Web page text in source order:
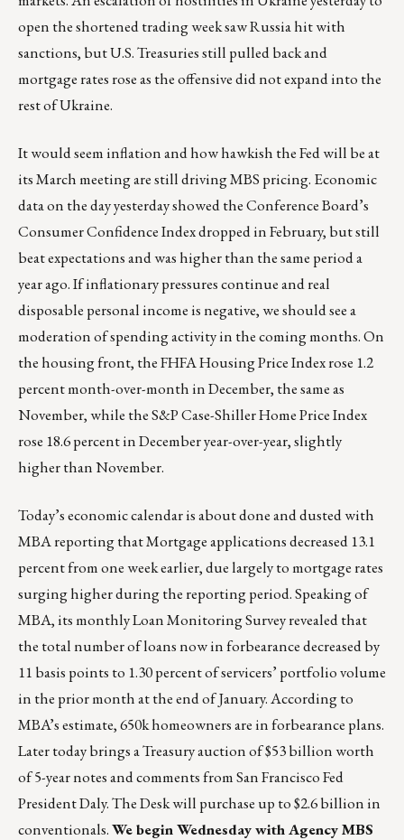
open the shortened trading week saw Russia hit with
sanctions, but U.S. Treasuries still pulled back and
mortgage rates rose as the offensive did not expand into the
rest of Ukraine.
It would seem inflation and how hawkish the Fed will be at
its March meeting are still driving MBS pricing. Economic
data on the day yesterday showed the Conference Board’s
Consumer Confidence Index dropped in February, but still
beat expectations and was higher than the same period a
year ago. If inflationary pressures continue and real
disposable personal income is negative, we should see a
moderation of spending activity in the coming months. On
the housing front, the FHFA Housing Price Index rose 1.2
percent month-over-month in December, the same as
November, while the S&P Case-Shiller Home Price Index
rose 18.6 percent in December year-over-year, slightly
higher than November.
Today’s economic calendar is about done and dusted with
MBA reporting that Mortgage applications decreased 13.1
percent from one week earlier, due largely to mortgage rates
surging higher during the reporting period. Speaking of
MBA, its monthly Loan Monitoring Survey revealed that
the total number of loans now in forbearance decreased by
11 basis points to 1.30 percent of servicers’ portfolio volume
in the prior month at the end of January. According to
MBA’s estimate, 650k homeowners are in forbearance plans.
Later today brings a Treasury auction of $53 billion worth
of 5-year notes and comments from San Francisco Fed
President Daly. The Desk will purchase up to $2.6 billion in
conventionals.We begin Wednesday with Agency MBS